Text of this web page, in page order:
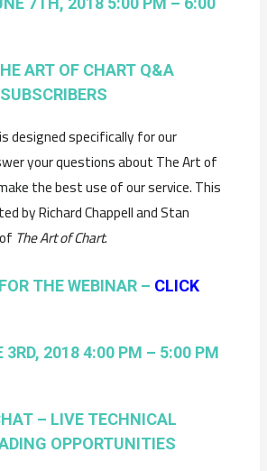
ART OF CHART Q&A
designed specifically for our
your questions about The Art of
the best use of our service. This
by Richard Chappell and Stan
The Art of Chart.
THE WEBINAR – CLICK
3RD, 2018 4:00 PM – 5:00 PM
– LIVE TECHNICAL
OPPORTUNITIES